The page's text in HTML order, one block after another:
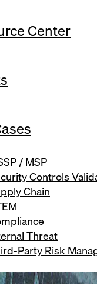
Center
/ MSP
Controls
Chain
Threat
Party Risk